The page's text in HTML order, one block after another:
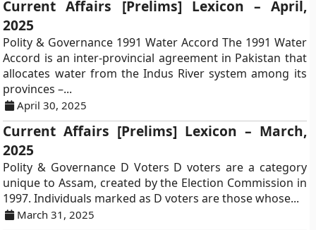
Current Affairs [Prelims] Lexicon – April,
2025
Polity & Governance 1991 Water Accord The 1991 Water
Accord is an inter-provincial agreement in Pakistan that
allocates water from the Indus River system among its
provinces –...
April 30, 2025
Current Affairs [Prelims] Lexicon – March,
2025
Polity & Governance D Voters D voters are a category
unique to Assam, created by the Election Commission in
1997. Individuals marked as D voters are those whose...
March 31, 2025